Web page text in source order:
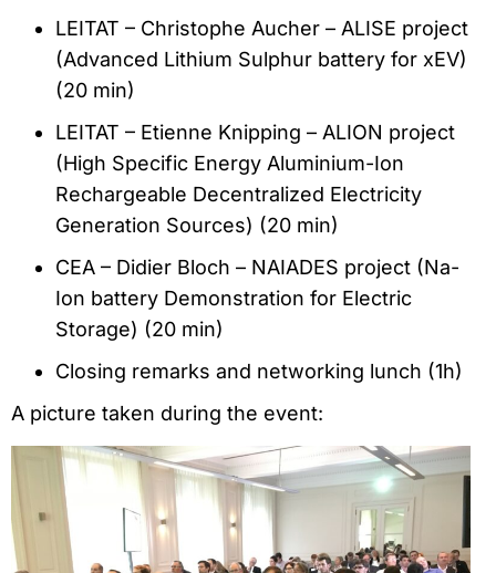
LEITAT – Christophe Aucher – ALISE project
(Advanced Lithium Sulphur battery for xEV)
(20 min)
LEITAT – Etienne Knipping – ALION project
(High Specific Energy Aluminium-Ion
Rechargeable Decentralized Electricity
Generation Sources) (20 min)
CEA – Didier Bloch – NAIADES project (Na-
Ion battery Demonstration for Electric
Storage) (20 min)
Closing remarks and networking lunch (1h)
A picture taken during the event: